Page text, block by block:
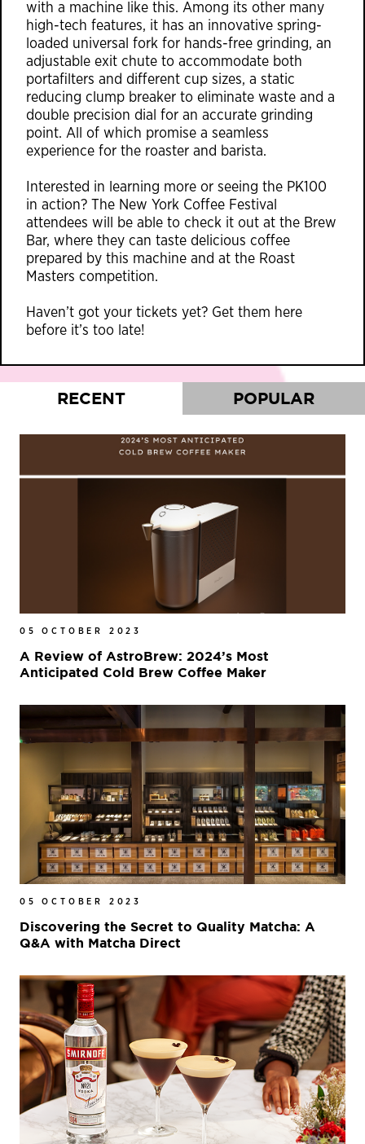
with a machine like this. Among its other many
high-tech features, it has an innovative spring-
loaded universal fork for hands-free grinding, an
adjustable exit chute to accommodate both
portafilters and different cup sizes, a static
reducing clump breaker to eliminate waste and a
double precision dial for an accurate grinding
point. All of which promise a seamless
experience for the roaster and barista.
Interested in learning more or seeing the PK100
in action? The New York Coffee Festival
attendees will be able to check it out at the Brew
Bar, where they can taste delicious coffee
prepared by this machine and at the Roast
Masters competition.
Haven’t got your tickets yet? Get them here
before it’s too late!
RECENT POPULAR
05 OCTOBER 2023
A Review of AstroBrew: 2024’s Most
Anticipated Cold Brew Coffee Maker
05 OCTOBER 2023
Discovering the Secret to Quality Matcha: A
Q&A with Matcha Direct